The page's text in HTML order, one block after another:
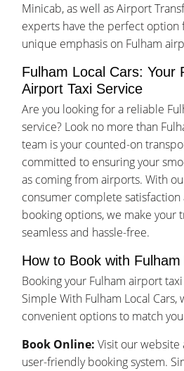
Minicab, as well as Airport
experts have the perfect option
unique emphasis on Fulham
Fulham Local Cars: Your
Airport Taxi Service
Are you looking for a reliable
service? Look no more than
team is your counted-on
committed to ensuring your
as coming from airports. With
consumer complete satisfaction
booking options, we make your
seamless and hassle-free.
How to Book with
Booking your Fulham airport
Simple With Fulham Local Cars,
convenient options to match
Book Online: Visit our website
user-friendly booking system.